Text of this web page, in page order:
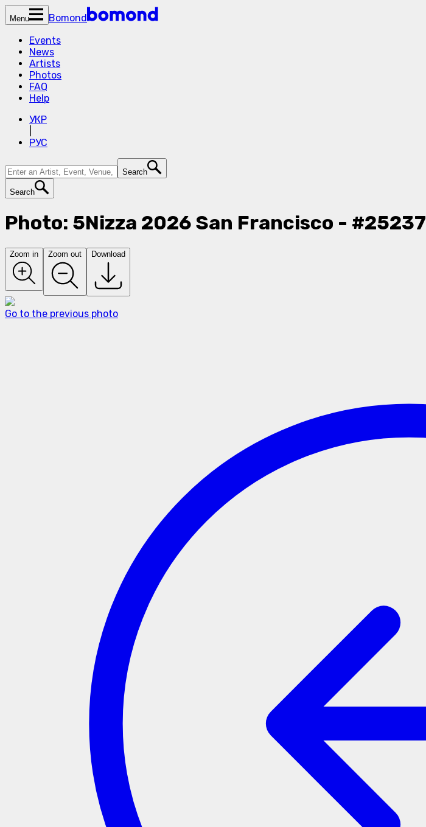
Menu
Bomond
Events
News
Artists
Photos
FAQ
Help
УКР
РУС
Search
Search
Photo: 5Nizza 2026 San Francisco - #25237
Zoom in Zoom out Download
Go to the previous photo